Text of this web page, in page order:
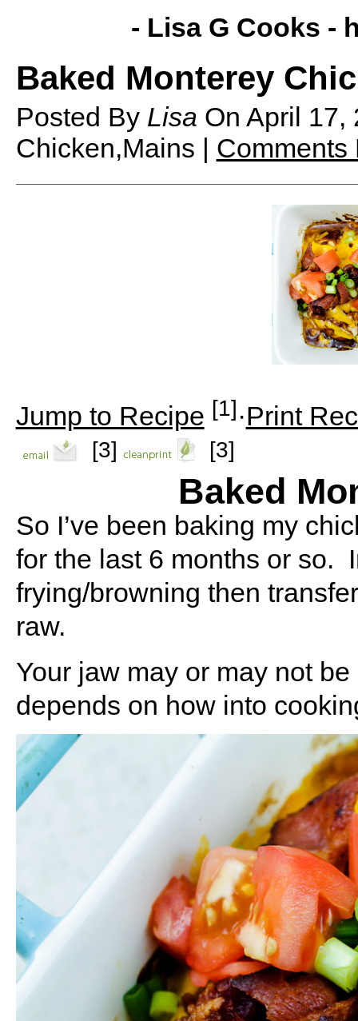
- Lisa G Cooks -
Baked Monterey
Posted By Lisa On April 17,
Chicken,Mains | Comments
Jump to Recipe [1]·Print
[3] [3]
Baked
So I’ve been baking my
for the last 6 months or so.
frying/browning then
raw.
Your jaw may or may not
depends on how into